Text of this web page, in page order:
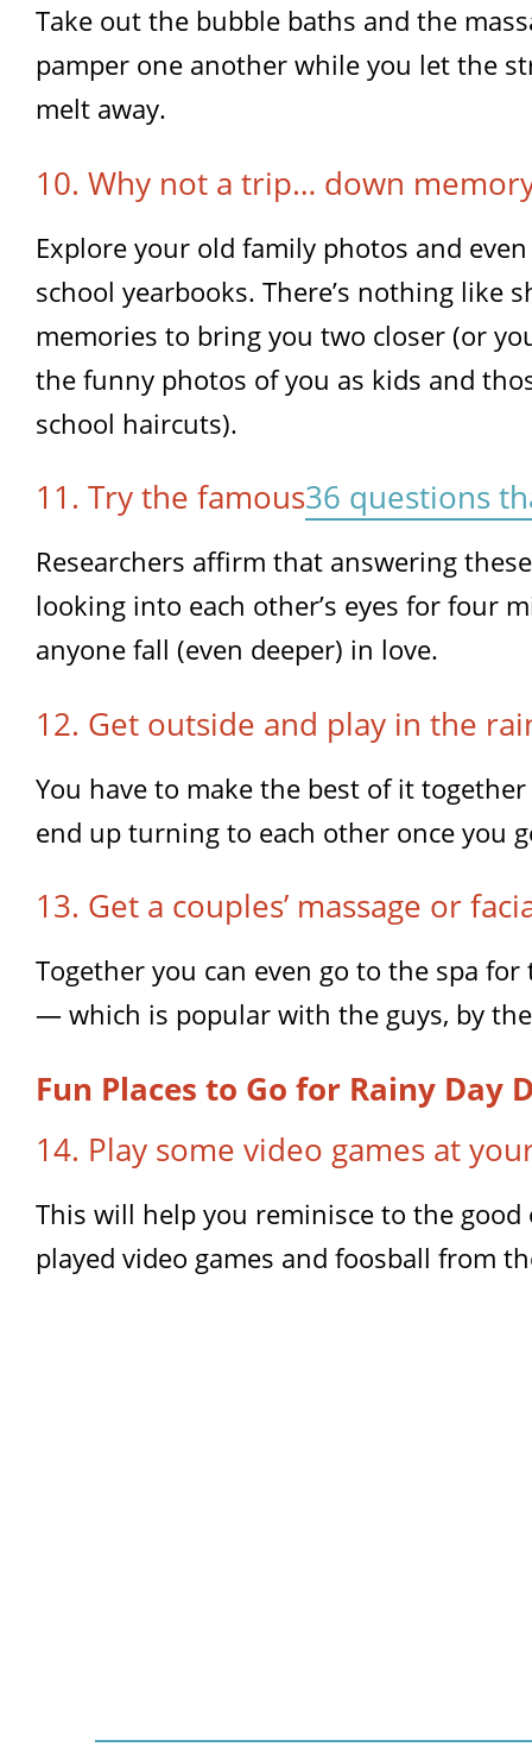
Take out the bubble baths and the
pamper one another while you let the
melt away.
10. Why not a trip… down
Explore your old family photos and
school yearbooks. There’s nothing like
memories to bring you two closer (or
the funny photos of you as kids and
school haircuts).
11. Try the famous36 questions
Researchers affirm that answering
looking into each other’s eyes for four
anyone fall (even deeper) in love.
12. Get outside and play in the
You have to make the best of it
end up turning to each other once you
13. Get a couples’ massage or
Together you can even go to the spa
— which is popular with the guys, by
Fun Places to Go for Rainy Day
14. Play some video games at
This will help you reminisce to the good
played video games and foosball from